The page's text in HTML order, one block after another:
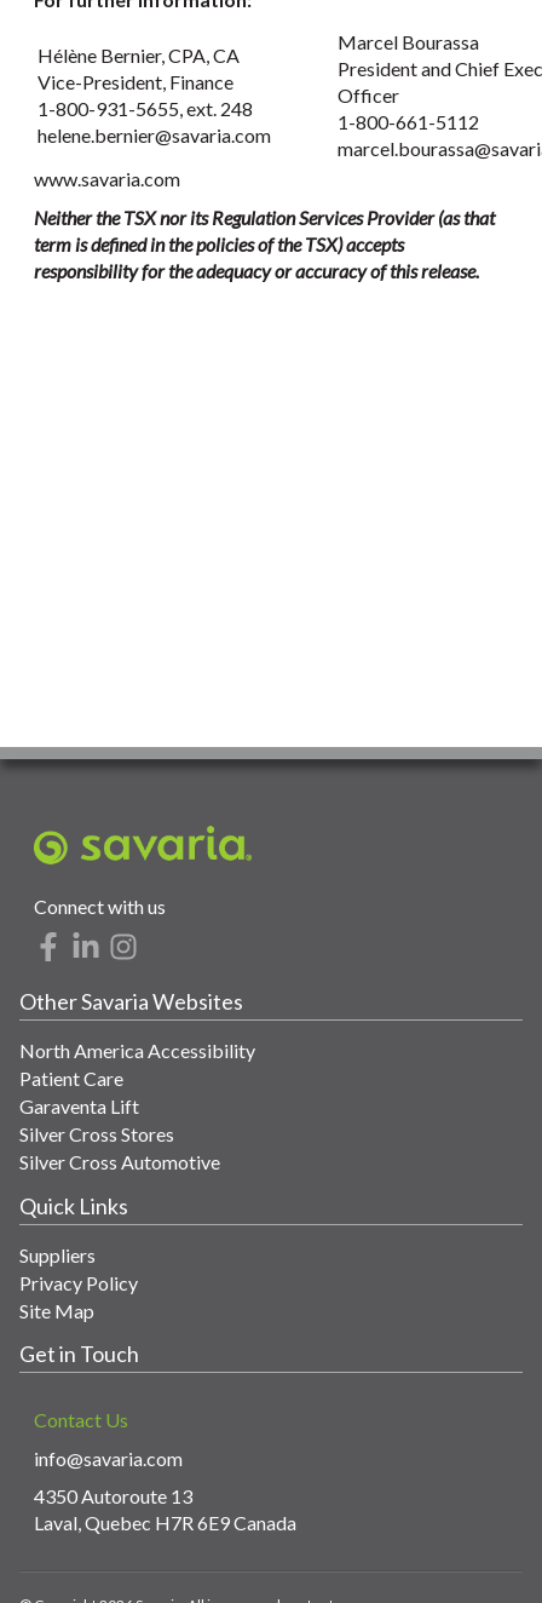
Hélène Bernier, CPA, CA
Vice-President, Finance
1-800-931-5655, ext. 248
helene.bernier@savaria.com
Marcel Bourassa
President and Chief
Officer
1-800-661-5112
www.savaria.com
Neither the TSX nor its Regulation Services Provider (as that
term is defined in the policies of the TSX) accepts
responsibility for the adequacy or accuracy of this release.
Connect with us
Other Savaria Websites
North America Accessibility
Patient Care
Garaventa Lift
Silver Cross Stores
Silver Cross Automotive
Quick Links
Suppliers
Privacy Policy
Site Map
Get in Touch
Contact Us
info@savaria.com
4350 Autoroute 13
Laval, Quebec H7R 6E9 Canada